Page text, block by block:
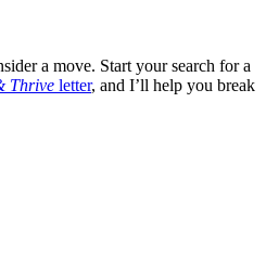
a move. Start your search for a
Thrive letter, and I’ll help you break